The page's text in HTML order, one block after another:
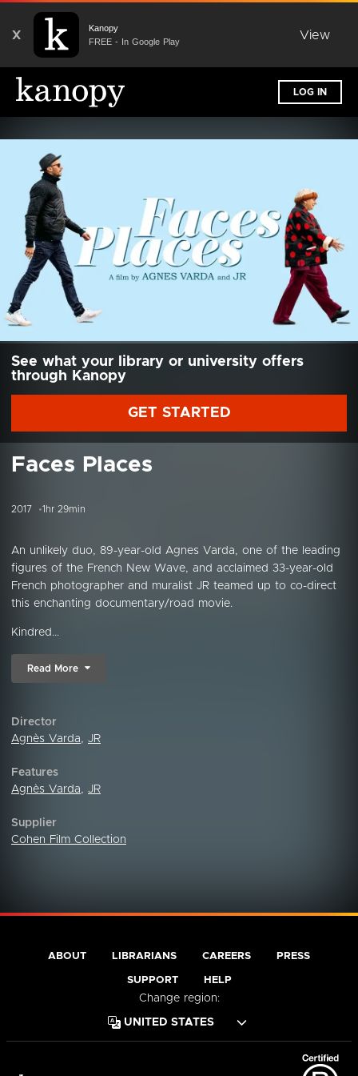
X
Kanopy
FREE - In Google Play
View
LOG IN
See what your library or university offers
through Kanopy
GET STARTED
Faces Places
2017 1hr 29min
An unlikely duo, 89-year-old Agnes Varda, one of the leading
figures of the French New Wave, and acclaimed 33-year-old
French photographer and muralist JR teamed up to co-direct
this enchanting documentary/road movie.
Kindred...
Read More
Director
Agnès Varda, JR
Features
Agnès Varda, JR
Supplier
Cohen Film Collection
ABOUT LIBRARIANS CAREERS PRESS
SUPPORT HELP
Change region: